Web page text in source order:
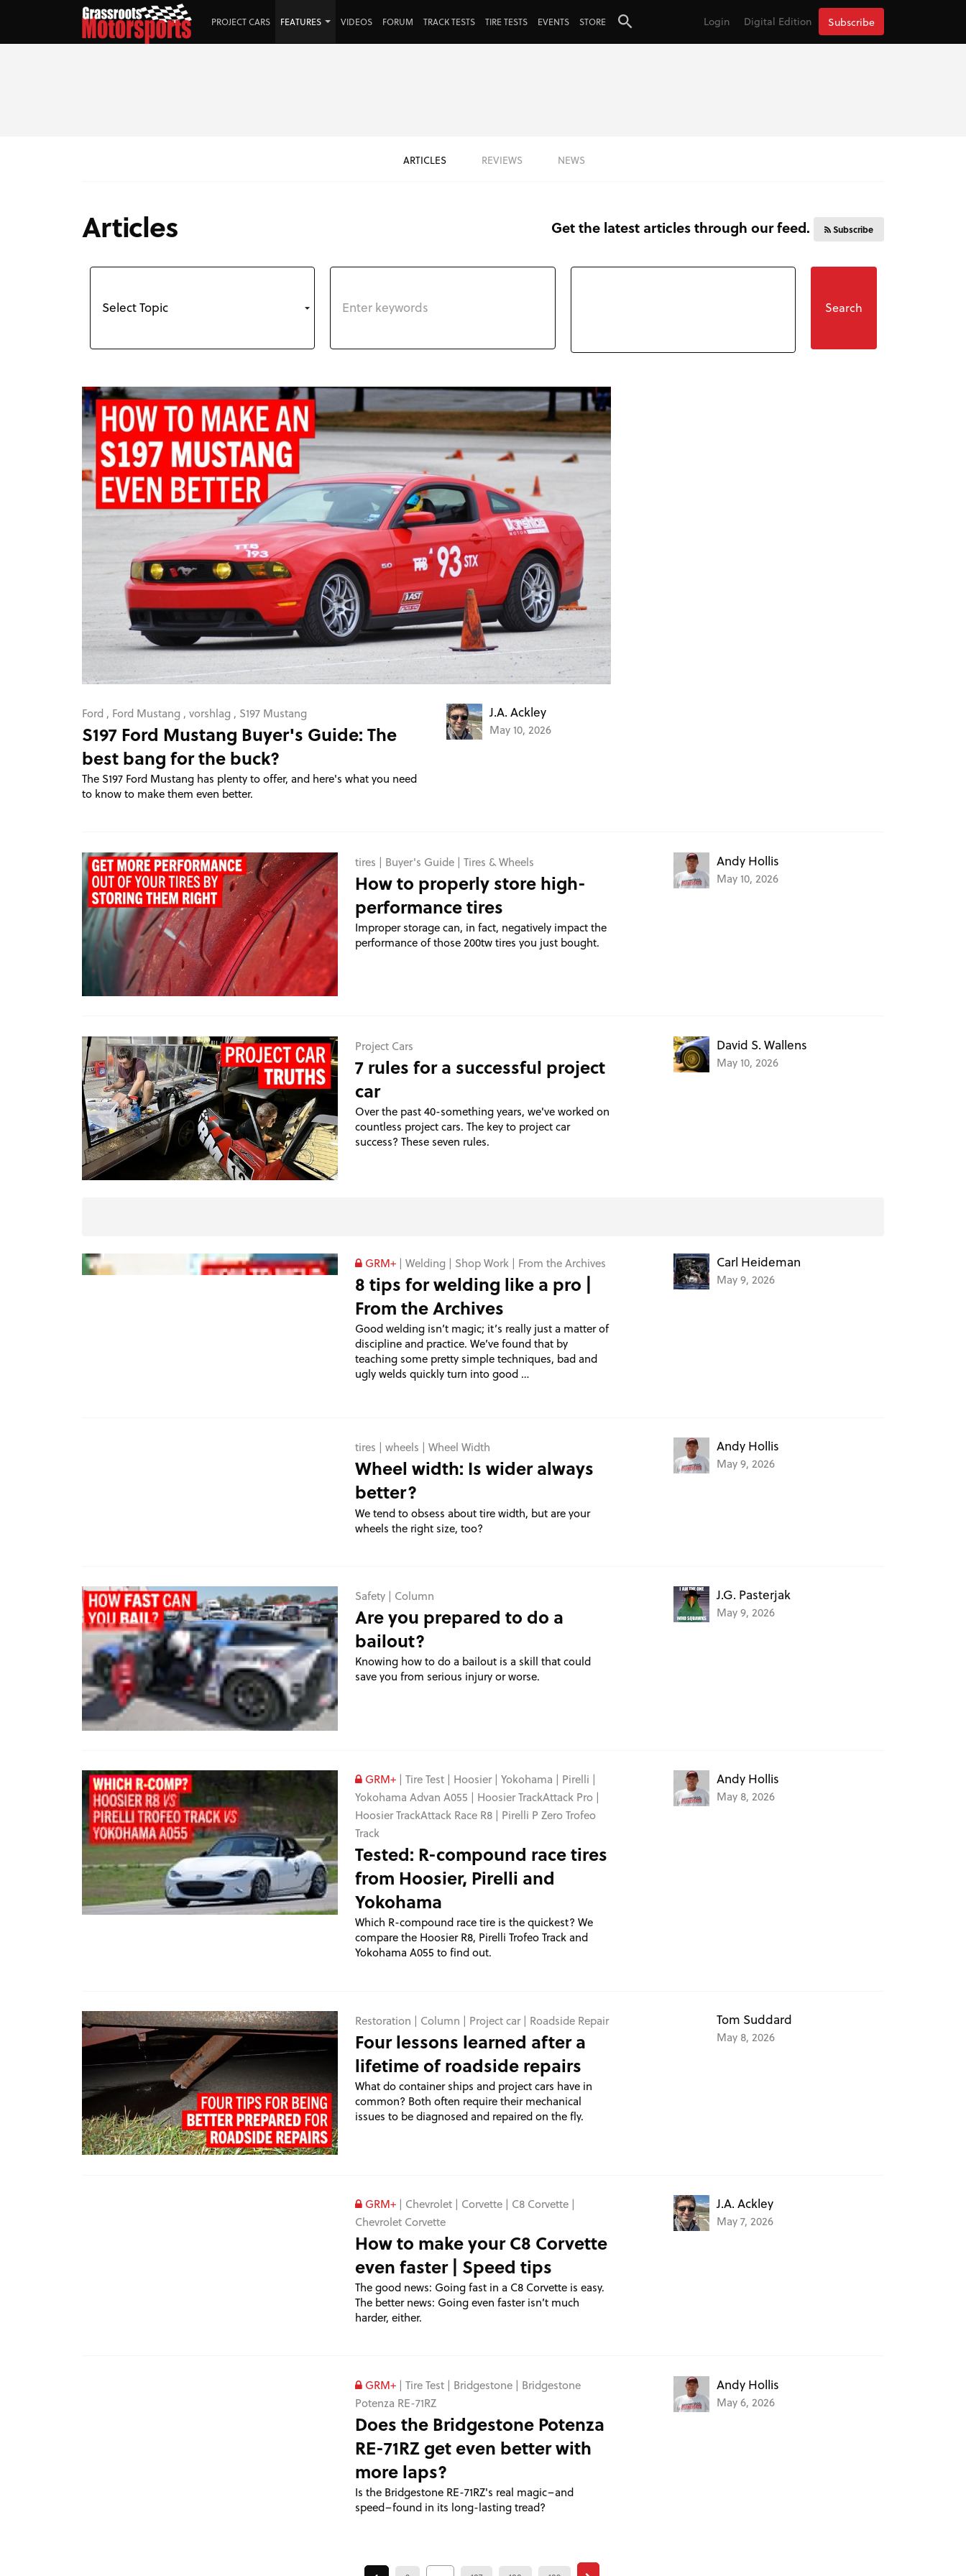
PROJECT CARS FEATURES VIDEOS FORUM TRACK TESTS TIRE TESTS EVENTS STORE Login Digital Edition Subscribe
ARTICLES REVIEWS NEWS
Articles Get the latest articles through our feed. Subscribe
Ford , Ford Mustang , vorshlag , S197 Mustang
S197 Ford Mustang Buyer's Guide: The
best bang for the buck?
The S197 Ford Mustang has plenty to offer, and here's what you need
to know to make them even better.
J.A. Ackley
May 10, 2026
tires | Buyer's Guide | Tires & Wheels
How to properly store high-
performance tires
Improper storage can, in fact, negatively impact the
performance of those 200tw tires you just bought.
Andy Hollis
May 10, 2026
Project Cars
7 rules for a successful project
car
Over the past 40-something years, we've worked on
countless project cars. The key to project car
success? These seven rules.
David S. Wallens
May 10, 2026
GRM+ | Welding | Shop Work | From the Archives
8 tips for welding like a pro |
From the Archives
Good welding isn’t magic; it’s really just a matter of
discipline and practice. We’ve found that by
teaching some pretty simple techniques, bad and
ugly welds quickly turn into good …
Carl Heideman
May 9, 2026
tires | wheels | Wheel Width
Wheel width: Is wider always
better?
We tend to obsess about tire width, but are your
wheels the right size, too?
Andy Hollis
May 9, 2026
Safety | Column
Are you prepared to do a
bailout?
Knowing how to do a bailout is a skill that could
save you from serious injury or worse.
J.G. Pasterjak
May 9, 2026
GRM+ | Tire Test | Hoosier| Yokohama | Pirelli |
Yokohama Advan A055 | Hoosier TrackAttack Pro |
Hoosier TrackAttack Race R8 | Pirelli P Zero Trofeo
Track
Tested: R-compound race tires
from Hoosier, Pirelli and
Yokohama
Which R-compound race tire is the quickest? We
compare the Hoosier R8, Pirelli Trofeo Track and
Yokohama A055 to find out.
Andy Hollis
May 8, 2026
Restoration | Column | Project car| Roadside Repair
Four lessons learned after a
lifetime of roadside repairs
What do container ships and project cars have in
common? Both often require their mechanical
issues to be diagnosed and repaired on the fly.
Tom Suddard
May 8, 2026
GRM+ | Chevrolet | Corvette | C8 Corvette |
Chevrolet Corvette
How to make your C8 Corvette
even faster | Speed tips
The good news: Going fast in a C8 Corvette is easy.
The better news: Going even faster isn’t much
harder, either.
J.A. Ackley
May 7, 2026
GRM+ | Tire Test | Bridgestone | Bridgestone
Potenza RE-71RZ
Does the Bridgestone Potenza
RE-71RZ get even better with
more laps?
Is the Bridgestone RE-71RZ's real magic–and
speed–found in its long-lasting tread?
Andy Hollis
May 6, 2026